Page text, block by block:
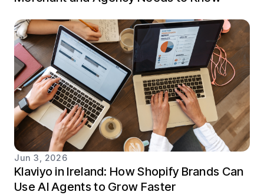
Jun 3, 2026
Klaviyo in Ireland: How Shopify Brands Can
Use AI Agents to Grow Faster